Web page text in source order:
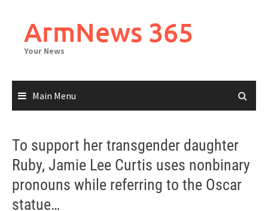
contentArmNews 365
Your News
Main Menu
To support her transgender daughter
Ruby, Jamie Lee Curtis uses nonbinary
pronouns while referring to the Oscar
statue…